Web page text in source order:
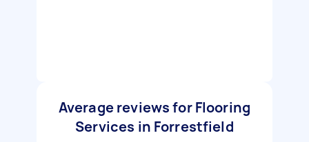
Average reviews for Flooring
Services in Forrestfield